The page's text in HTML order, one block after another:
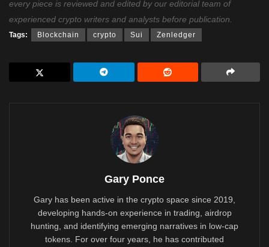
every piece is reviewed and edited by our editorial team of
experienced crypto writers and analysts before publication.
Tags: Blockchain crypto Sui Zenledger
Gary Ponce
Gary has been active in the crypto space since 2019,
developing hands-on experience in trading, airdrop
hunting, and identifying emerging narratives in low-cap
tokens. For over four years, he has contributed